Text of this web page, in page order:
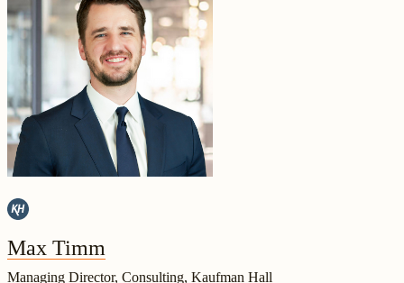
Max Timm
Managing Director, Consulting, Kaufman Hall